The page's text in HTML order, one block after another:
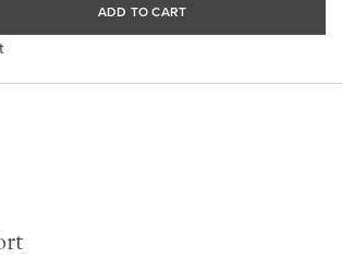
ADD TO CART